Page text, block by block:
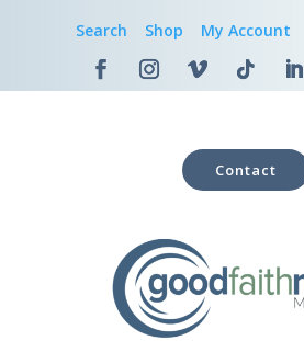
Search Shop My Account
Contact